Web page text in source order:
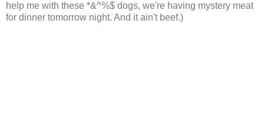
help me with these *&^%$ dogs, we're having mystery meat
for dinner tomorrow night. And it ain't beef.)